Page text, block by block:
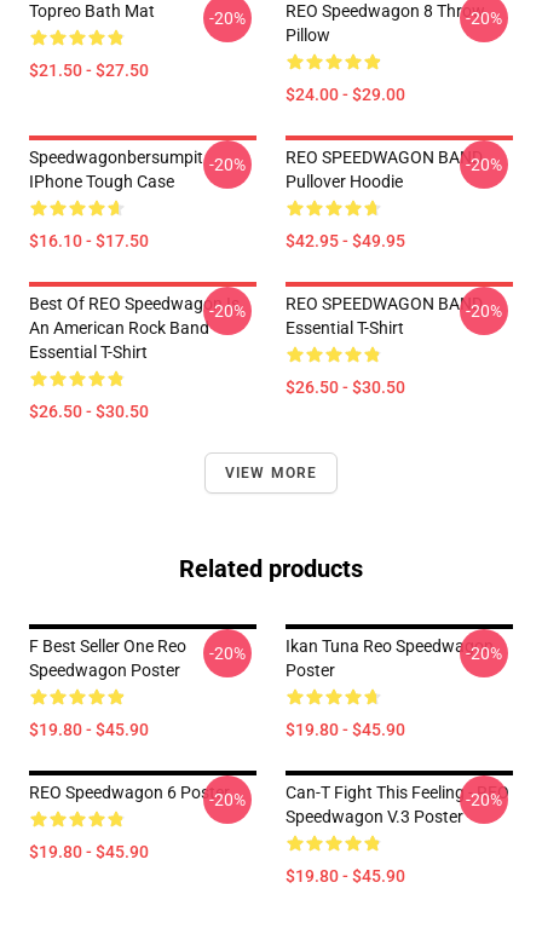
Topreo Bath Mat
$21.50 - $27.50
-20%
REO Speedwagon 8 Throw
Pillow
$24.00 - $29.00
-20%
Speedwagonbersumpit
IPhone Tough Case
$16.10 - $17.50
-20%
REO SPEEDWAGON BAND
Pullover Hoodie
$42.95 - $49.95
-20%
Best Of REO Speedwagon Is
An American Rock Band
Essential T-Shirt
$26.50 - $30.50
-20%
REO SPEEDWAGON BAND
Essential T-Shirt
$26.50 - $30.50
-20%
VIEW MORE
Related products
F Best Seller One Reo
Speedwagon Poster
$19.80 - $45.90
-20%
Ikan Tuna Reo Speedwagon
Poster
$19.80 - $45.90
-20%
REO Speedwagon 6 Poster
$19.80 - $45.90
-20%
Can-T Fight This Feeling - REO
Speedwagon V.3 Poster
$19.80 - $45.90
-20%